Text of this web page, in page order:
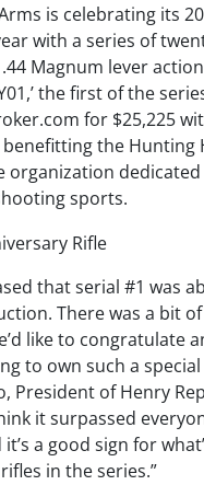
is celebrating its
with a series of
Magnum lever
the first of the
for $25,225
the Hunting
organization
sports.
that serial #1 was
There was a bit
like to congratulate
to own such a special
President of Henry
it surpassed
a good sign for
in the series.”